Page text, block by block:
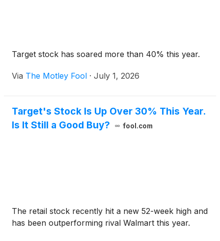
Target stock has soared more than 40% this year.
Via The Motley Fool · July 1, 2026
Target's Stock Is Up Over 30% This Year.
Is It Still a Good Buy?
fool.com
The retail stock recently hit a new 52-week high and
has been outperforming rival Walmart this year.